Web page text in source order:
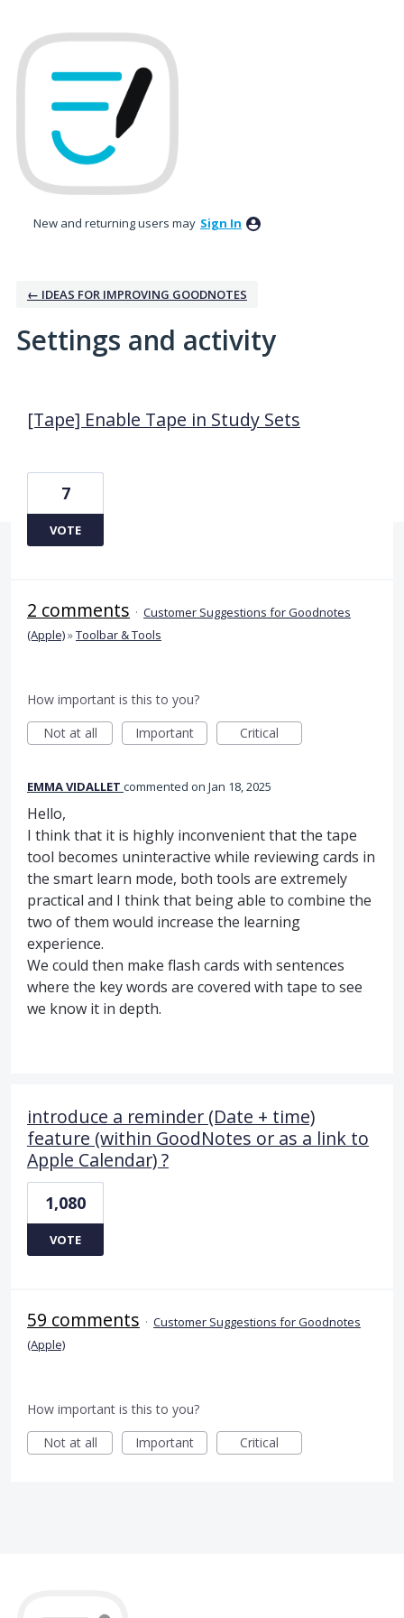
New and returning users may Sign In
← IDEAS FOR IMPROVING GOODNOTES
Settings and activity
[Tape] Enable Tape in Study Sets
7
VOTE
2 comments · Customer Suggestions for Goodnotes
(Apple)»Toolbar & Tools
How important is this to you?
Not at all
Important Critical
EMMA VIDALLET commented Jan 18, 2025
Hello,
I think that it is highly inconvenient that the tape
tool becomes uninteractive while reviewing cards in
the smart learn mode, both tools are extremely
practical and I think that being able to combine the
two of them would increase the learning
experience.
We could then make flash cards with sentences
where the key words are covered with tape to see
we know it in depth.
introduce a reminder (Date + time)
feature (within GoodNotes or as a link to
Apple Calendar) ?
1,080
VOTE
59 comments · Customer Suggestions for Goodnotes
(Apple)
How important is this to you?
Not at all
Important Critical